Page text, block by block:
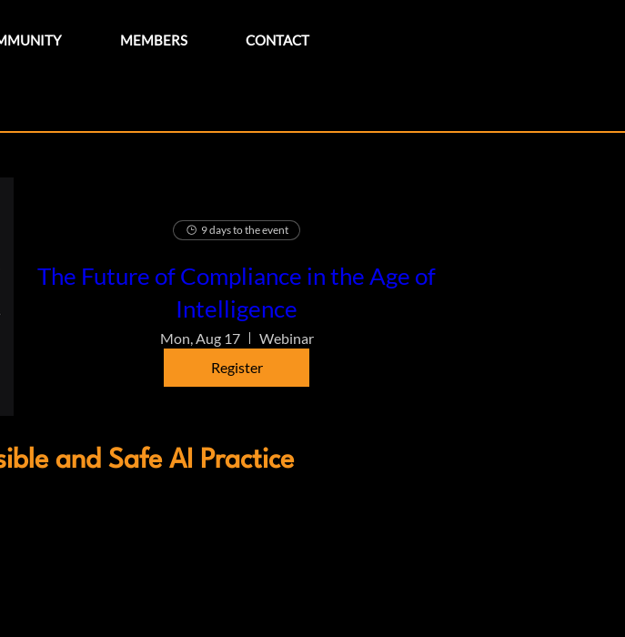
MEMBERS CONTACT
9 days to the event
The Future of Compliance in the Age of
Intelligence
Mon, Aug 17
Webinar
Register
and Safe AI Practice